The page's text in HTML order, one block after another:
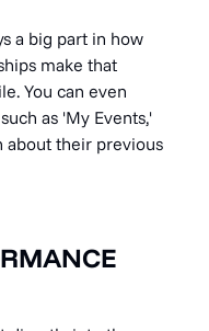
a big part in how
make that
You can even
as 'My Events,'
about their previous